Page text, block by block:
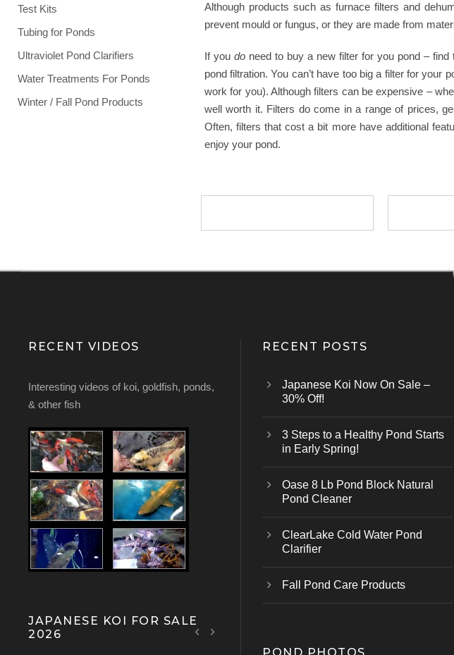
Although products such as furnace filters and
prevent mould or fungus, or they are made from
If you doneed to buy a new filter for you pond –
pond filtration. You can’t have too big a filter for your
work for you). Although filters can be expensive –
well worth it. Filters do come in a range of prices,
Often, filters that cost a bit more have additional
enjoy your pond.
Test Kits
Tubing for Ponds
Ultraviolet Pond Clarifiers
Water Treatments For Ponds
Winter / Fall Pond Products
RECENT VIDEOS
Interesting videos of koi, goldfish, ponds,
& other fish
JAPANESE KOI FOR SALE
2026
RECENT POSTS
Japanese Koi Now On Sale –
30% Off!
3 Steps to a Healthy Pond Starts
in Early Spring!
Oase 8 Lb Pond Block Natural
Pond Cleaner
ClearLake Cold Water Pond
Clarifier
Fall Pond Care Products